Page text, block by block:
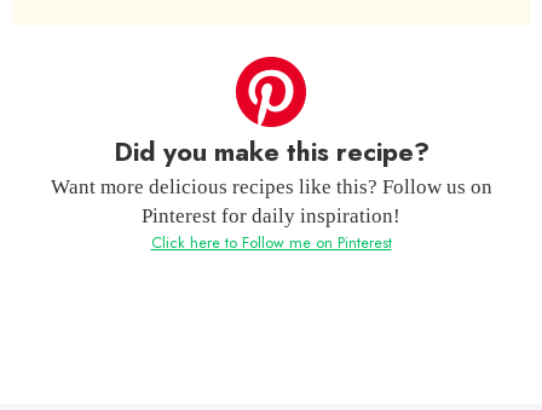
Did you make this recipe?
Want more delicious recipes like this? Follow us on
Pinterest for daily inspiration!
Click here to Follow me on Pinterest